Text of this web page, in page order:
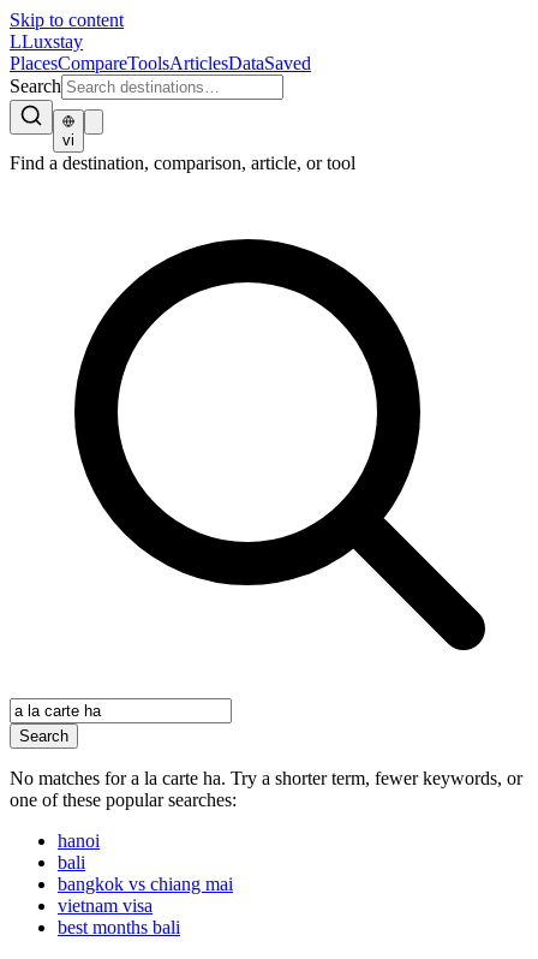
Skip to content
LLuxstay
PlacesCompareToolsArticlesDataSaved
Search
vi
Find a destination, comparison, article, or tool
Search
No matches fora la carte ha. Try a shorter term, fewer keywords, or
one of these popular searches:
hanoi
bali
bangkok vs chiang mai
vietnam visa
best months bali